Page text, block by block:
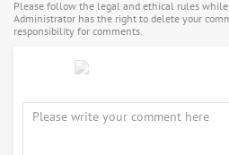
Please follow the legal and ethical rules
Administrator has the right to delete your
responsibility for comments.